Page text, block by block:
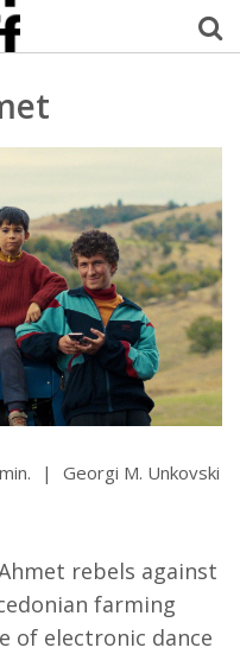
Welcome Username
My Account
MySIFF Picks
Logout
| Georgi M. Unkovski
rebels against
farming
of electronic dance